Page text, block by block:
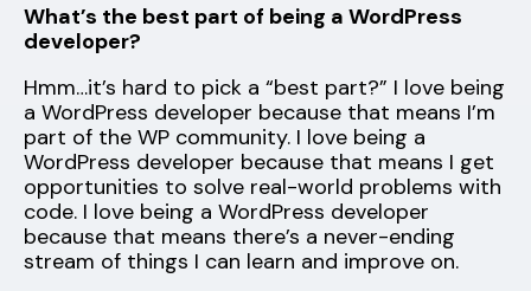
What’s the best part of being a WordPress
developer?
Hmm…it’s hard to pick a “best part?” I love being
a WordPress developer because that means I’m
part of the WP community. I love being a
WordPress developer because that means I get
opportunities to solve real-world problems with
code. I love being a WordPress developer
because that means there’s a never-ending
stream of things I can learn and improve on.